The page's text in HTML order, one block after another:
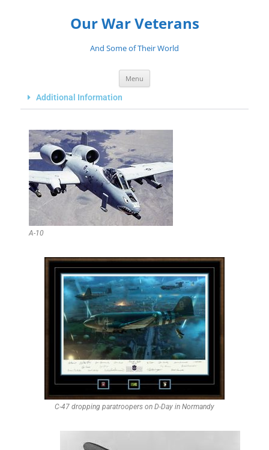
Our War Veterans
And Some of Their World
Menu
Additional Information
A-10
C-47 dropping paratroopers on D-Day in Normandy